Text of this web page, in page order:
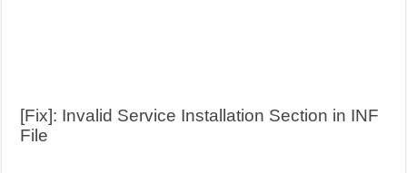
[Fix]: Invalid Service Installation Section in INF
File